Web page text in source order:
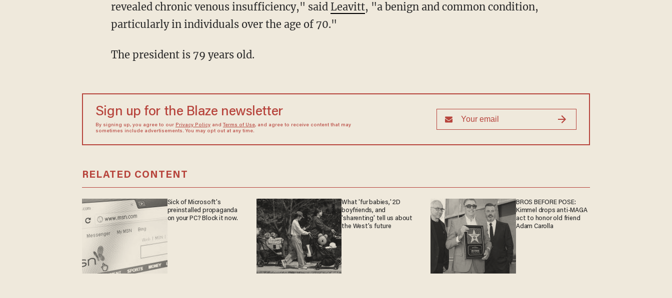
revealed chronic venous insufficiency," said Leavitt, "a benign and common condition,
particularly in individuals over the age of 70."
The president is 79 years old.
Sign up for the Blaze newsletter
By signing up, you agree to our Privacy Policyand Terms of Use, and agree to receive content that may
sometimes include advertisements. You may opt out at any time.
RELATED CONTENT
Sick of Microsoft's
preinstalled propaganda
on your PC? Block it now.
What 'fur babies,' 2D
boyfriends, and
'sharenting' tell us about
the West's future
BROS BEFORE POSE:
Kimmel drops anti-MAGA
act to honor old friend
Adam Carolla